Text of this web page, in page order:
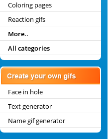
Coloring pages
Reaction gifs
More..
All categories
Face in hole
Text generator
Name gif generator